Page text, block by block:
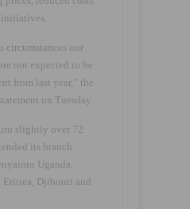
circumstances our
not expected to be
from last year,” the
on Tuesday.
slightly over 72
its branch
Uganda,
Eritrea, Djibouti and